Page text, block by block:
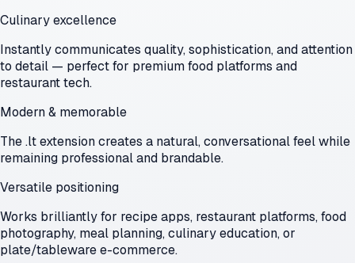
Culinary excellence
Instantly communicates quality, sophistication, and attention
to detail — perfect for premium food platforms and
restaurant tech.
Modern & memorable
The .lt extension creates a natural, conversational feel while
remaining professional and brandable.
Versatile positioning
Works brilliantly for recipe apps, restaurant platforms, food
photography, meal planning, culinary education, or
plate/tableware e-commerce.